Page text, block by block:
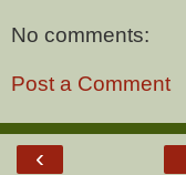
No comments:
Post a Comment
‹